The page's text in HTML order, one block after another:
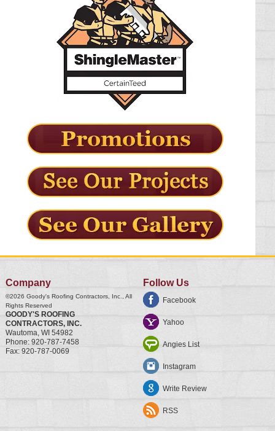
Company
©2026 Goody's Roofing Contractors, Inc., All
Rights Reserved
GOODY'S ROOFING
CONTRACTORS, INC.
Wautoma, WI 54982
Phone: 920-787-7458
Fax: 920-787-0069
Follow Us
Facebook
Yahoo
Angies List
Instagram
Write Review
RSS